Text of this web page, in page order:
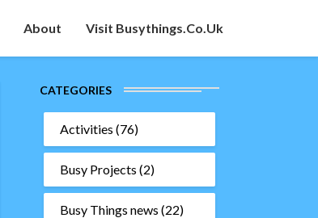
About Visit Busythings.co.uk
CATEGORIES
Activities (76)
Busy Projects (2)
Busy Things news (22)